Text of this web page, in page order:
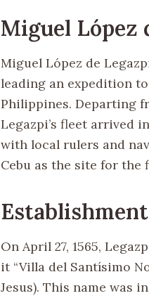
Miguel López
Miguel López de
leading an expedition
Philippines. Departing
Legazpi’s fleet arrived
with local rulers and
Cebu as the site for the
On April 27, 1565,
it “Villa del Santísimo
Jesus). This name was